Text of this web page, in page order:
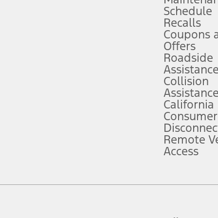
attention, judgment, and need to control the vehicle. They do not
to take over at any time. See Owner’s Manual for details and
service plan. Package pricing, features, included plans, and term
("Total MSRP") minus any available offers and/or incentives.
Plan pricing. Not all AXZ Plan customers will qualify for the Plan
figures presented do not represent an offer that can be accepted by
charges and total of options, but does not include service contracts,
plus destination charges and total of options, but does not include
Schedule
Recalls
Coupons
Offers
Roadside
Assistance
Collision
Assistance
California
Remote
Access